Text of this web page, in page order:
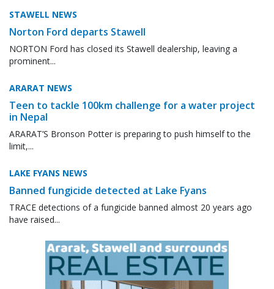
STAWELL NEWS
Norton Ford departs Stawell
NORTON Ford has closed its Stawell dealership, leaving a
prominent...
ARARAT NEWS
Teen to tackle 100km challenge for a water project
in Nepal
ARARAT’S Bronson Potter is preparing to push himself to the
limit,...
LAKE FYANS NEWS
Banned fungicide detected at Lake Fyans
TRACE detections of a fungicide banned almost 20 years ago
have raised...